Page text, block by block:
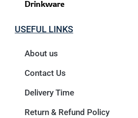
Drinkware
USEFUL LINKS
About us
Contact Us
Delivery Time
Return & Refund Policy